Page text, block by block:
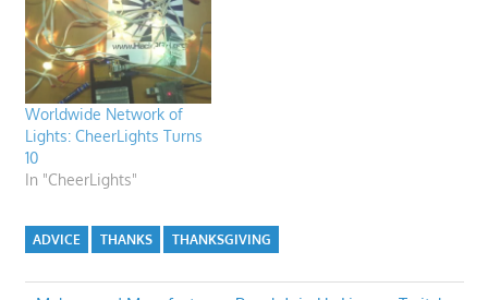
Worldwide Network of
Lights: CheerLights Turns
10
In "CheerLights"
ADVICE THANKS THANKSGIVING